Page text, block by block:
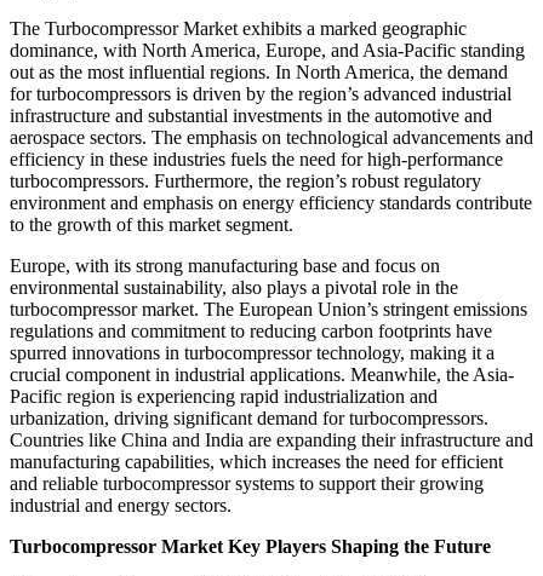
The Turbocompressor Market exhibits a marked geographic
dominance, with North America, Europe, and Asia-Pacific standing
out as the most influential regions. In North America, the demand
for turbocompressors is driven by the region’s advanced industrial
infrastructure and substantial investments in the automotive and
aerospace sectors. The emphasis on technological advancements and
efficiency in these industries fuels the need for high-performance
turbocompressors. Furthermore, the region’s robust regulatory
environment and emphasis on energy efficiency standards contribute
to the growth of this market segment.
Europe, with its strong manufacturing base and focus on
environmental sustainability, also plays a pivotal role in the
turbocompressor market. The European Union’s stringent emissions
regulations and commitment to reducing carbon footprints have
spurred innovations in turbocompressor technology, making it a
crucial component in industrial applications. Meanwhile, the Asia-
Pacific region is experiencing rapid industrialization and
urbanization, driving significant demand for turbocompressors.
Countries like China and India are expanding their infrastructure and
manufacturing capabilities, which increases the need for efficient
and reliable turbocompressor systems to support their growing
industrial and energy sectors.
Turbocompressor Market Key Players Shaping the Future